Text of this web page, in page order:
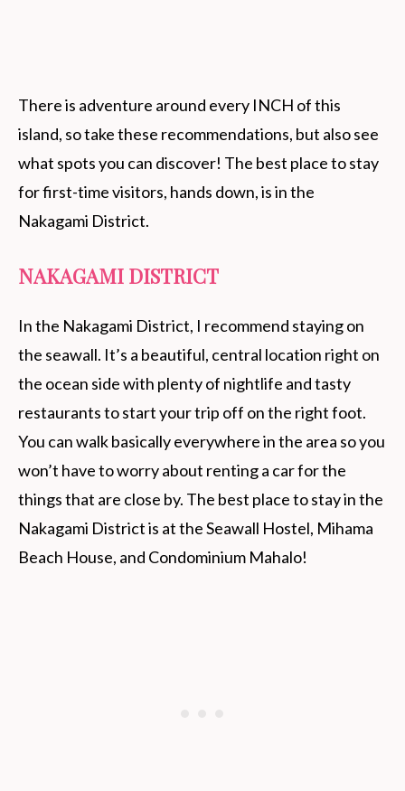
There is adventure around every INCH of this
island, so take these recommendations, but also see
what spots you can discover! The best place to stay
for first-time visitors, hands down, is in the
Nakagami District.
NAKAGAMI DISTRICT
In the Nakagami District, I recommend staying on
the seawall. It’s a beautiful, central location right on
the ocean side with plenty of nightlife and tasty
restaurants to start your trip off on the right foot.
You can walk basically everywhere in the area so you
won’t have to worry about renting a car for the
things that are close by. The best place to stay in the
Nakagami District is at the Seawall Hostel, Mihama
Beach House, and Condominium Mahalo!